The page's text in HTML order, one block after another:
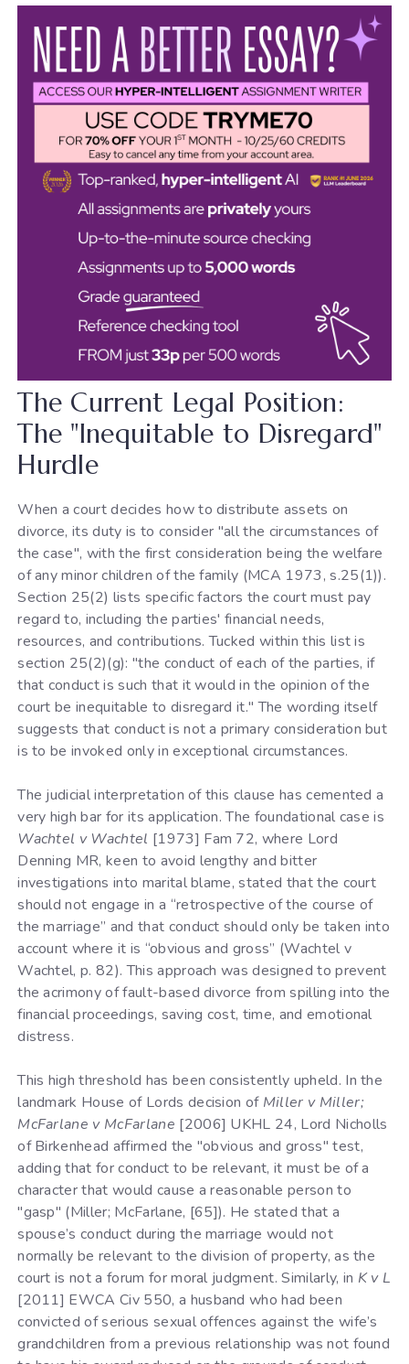
The Current Legal Position:
The "Inequitable to Disregard"
Hurdle
When a court decides how to distribute assets on
divorce, its duty is to consider "all the circumstances of
the case", with the first consideration being the welfare
of any minor children of the family (MCA 1973, s.25(1)).
Section 25(2) lists specific factors the court must pay
regard to, including the parties' financial needs,
resources, and contributions. Tucked within this list is
section 25(2)(g): "the conduct of each of the parties, if
that conduct is such that it would in the opinion of the
court be inequitable to disregard it." The wording itself
suggests that conduct is not a primary consideration but
is to be invoked only in exceptional circumstances.
The judicial interpretation of this clause has cemented a
very high bar for its application. The foundational case is
Wachtel v Wachtel [1973] Fam 72, where Lord
Denning MR, keen to avoid lengthy and bitter
investigations into marital blame, stated that the court
should not engage in a “retrospective of the course of
the marriage” and that conduct should only be taken into
account where it is “obvious and gross” (Wachtel v
Wachtel, p. 82). This approach was designed to prevent
the acrimony of fault-based divorce from spilling into the
financial proceedings, saving cost, time, and emotional
distress.
This high threshold has been consistently upheld. In the
landmark House of Lords decision of Miller v Miller;
McFarlane v McFarlane [2006] UKHL 24, Lord Nicholls
of Birkenhead affirmed the "obvious and gross" test,
adding that for conduct to be relevant, it must be of a
character that would cause a reasonable person to
"gasp" (Miller; McFarlane, [65]). He stated that a
spouse’s conduct during the marriage would not
normally be relevant to the division of property, as the
court is not a forum for moral judgment. Similarly, in K v L
[2011] EWCA Civ 550, a husband who had been
convicted of serious sexual offences against the wife’s
grandchildren from a previous relationship was not found